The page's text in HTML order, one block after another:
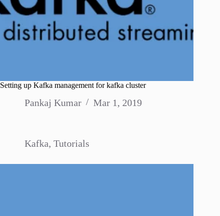
Setting up Kafka management for kafka cluster
Pankaj Kumar Mar 1, 2019
Kafka, Tutorials